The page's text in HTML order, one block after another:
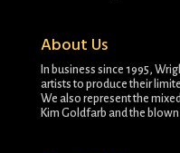
About Us
In business since 1995,
artists to produce their
We also represent the
Kim Goldfarb and the